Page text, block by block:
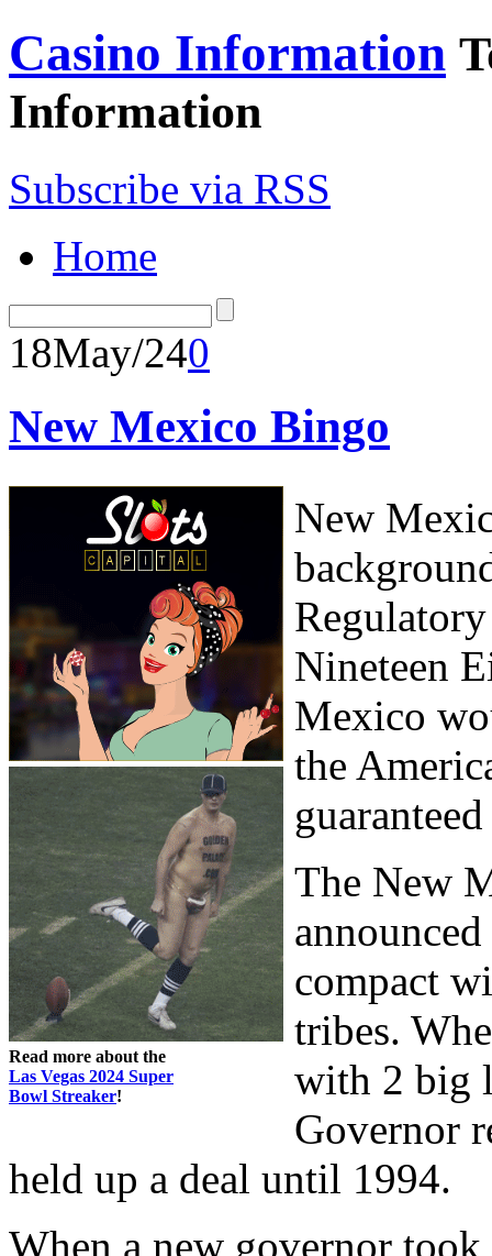
Casino Information
Information
Subscribe via RSS
Home
18May/240
New Mexico Bingo
Read more about the
Las Vegas 2024 Super
Bowl Streaker!
New
Nineteen
Mexico
the
The New
compact
tribes.
with 2 big
Governor
held up a deal until 1994.
When a new governor